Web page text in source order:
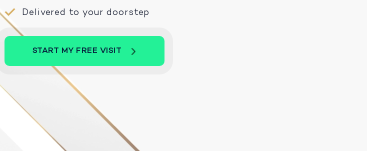
Delivered to your doorstep
START MY FREE VISIT